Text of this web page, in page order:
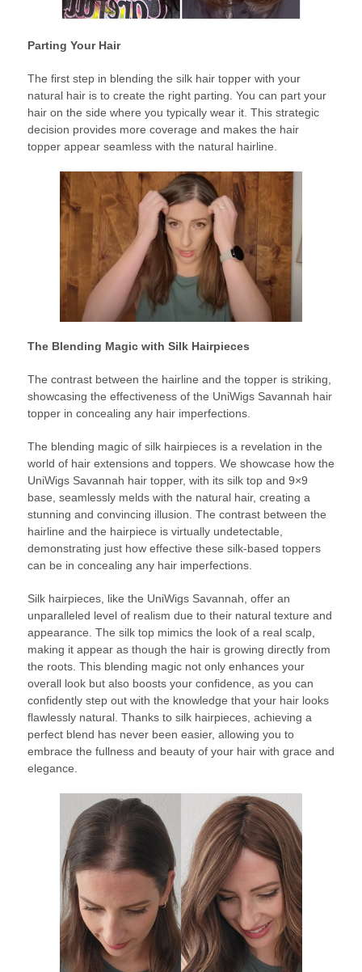
Parting Your Hair
The first step in blending the silk hair topper with your
natural hair is to create the right parting. You can part your
hair on the side where you typically wear it. This strategic
decision provides more coverage and makes the hair
topper appear seamless with the natural hairline.
The Blending Magic with Silk Hairpieces
The contrast between the hairline and the topper is striking,
showcasing the effectiveness of the UniWigs Savannah hair
topper in concealing any hair imperfections.
The blending magic of silk hairpieces is a revelation in the
world of hair extensions and toppers. We showcase how the
UniWigs Savannah hair topper, with its silk top and 9×9
base, seamlessly melds with the natural hair, creating a
stunning and convincing illusion. The contrast between the
hairline and the hairpiece is virtually undetectable,
demonstrating just how effective these silk-based toppers
can be in concealing any hair imperfections.
Silk hairpieces, like the UniWigs Savannah, offer an
unparalleled level of realism due to their natural texture and
appearance. The silk top mimics the look of a real scalp,
making it appear as though the hair is growing directly from
the roots. This blending magic not only enhances your
overall look but also boosts your confidence, as you can
confidently step out with the knowledge that your hair looks
flawlessly natural. Thanks to silk hairpieces, achieving a
perfect blend has never been easier, allowing you to
embrace the fullness and beauty of your hair with grace and
elegance.